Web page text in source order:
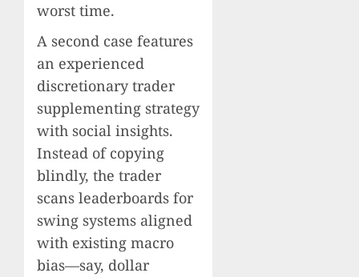
worst time.
A second case features
an experienced
discretionary trader
supplementing strategy
with social insights.
Instead of copying
blindly, the trader
scans leaderboards for
swing systems aligned
with existing macro
bias—say, dollar